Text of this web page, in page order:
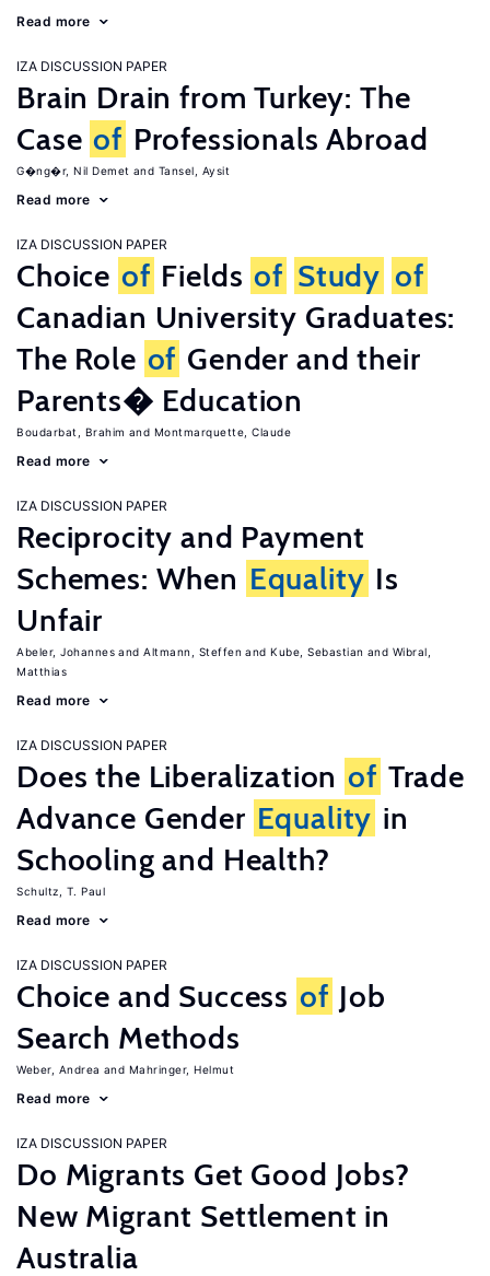
Read more
IZA DISCUSSION PAPER
Brain Drain from Turkey: The
Case of Professionals Abroad
G�ng�r, Nil Demet Tansel, Aysit
Read more
IZA DISCUSSION PAPER
Choice of Fields of Study of
Canadian University Graduates:
The Role of Gender and their
Parents� Education
Boudarbat, Brahim Montmarquette, Claude
Read more
IZA DISCUSSION PAPER
Reciprocity and Payment
Schemes: When Equality Is
Unfair
Abeler, Johannes Altmann, Steffen Kube, Sebastian
Wibral,
Matthias
Read more
IZA DISCUSSION PAPER
Does the Liberalization of Trade
Advance Gender Equality in
Schooling and Health?
Schultz, T. Paul
Read more
IZA DISCUSSION PAPER
Choice and Success of Job
Search Methods
Weber, Andrea Mahringer, Helmut
Read more
IZA DISCUSSION PAPER
Do Migrants Get Good Jobs?
New Migrant Settlement in
Australia